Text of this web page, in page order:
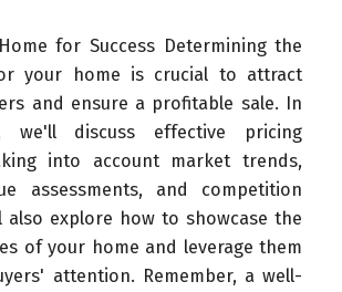
for Success Determining the
your home is crucial to attract
and ensure a profitable sale. In
we'll discuss effective pricing
into account market trends,
assessments, and competition
also explore how to showcase the
of your home and leverage them
attention. Remember, a well-